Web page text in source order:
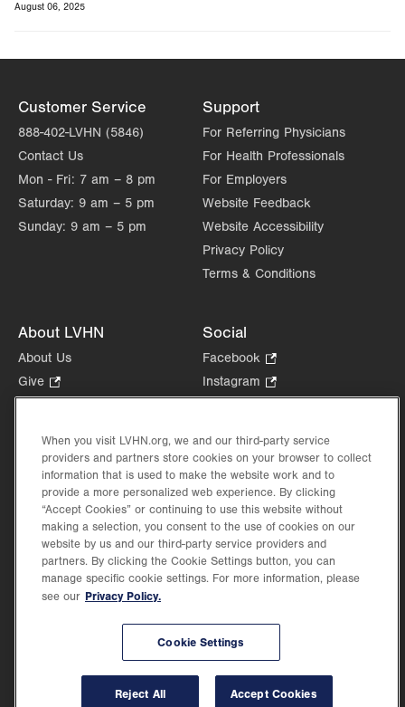
August 06, 2025
Customer Service
888-402-LVHN (5846)
Contact Us
Mon - Fri: 7 am – 8 pm
Saturday: 9 am – 5 pm
Sunday: 9 am – 5 pm
Support
For Referring Physicians
For Health Professionals
For Employers
Website Feedback
Website Accessibility
Privacy Policy
Terms & Conditions
About LVHN
About Us
Give
Opens
new
tab.
Health Tips, News & Stories
Events
Shop.
Opens
in
new
tab.
Price Transparency
Social
Facebook
Opens
in
tab.
Instagram
Opens
new
tab.
in
new
Lehigh Valley Health Network, part of Jefferson Health, holds itself accountable, at
every level of the organization, to nurture an environment of inclusion and respect, by
valuing the uniqueness of every individual, celebrating and reflecting the rich diversity
of its communities, and taking meaningful action to cultivate an environment of
When you visit LVHN.org, we and our third-party service
providers and partners store cookies on your browser to collect
information that is used to make the website work and to
provide a more personalized web experience. By clicking
“Accept Cookies” or continuing to use this website without
making a selection, you consent to the use of cookies on our
website by us and our third-party service providers and
partners. By clicking the Cookie Settings button, you can
manage specific cookie settings. For more information, please
see our Privacy Policy.
Cookie Settings
Reject All Accept Cookies